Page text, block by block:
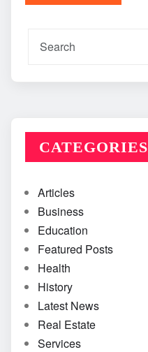
CATEGORIES
Articles
Business
Education
Featured Posts
Health
History
Latest News
Real Estate
Services